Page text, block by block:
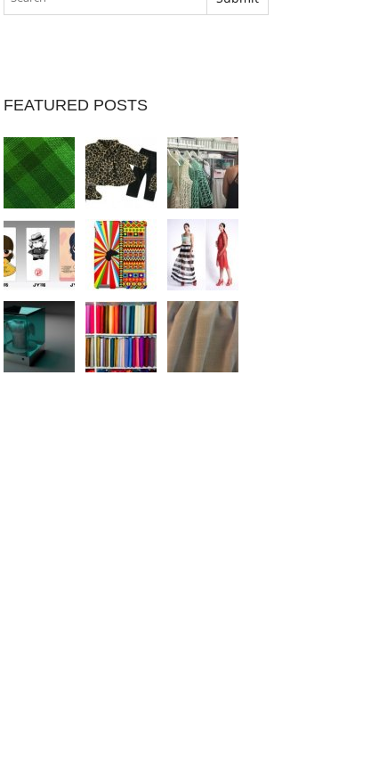
FEATURED POSTS